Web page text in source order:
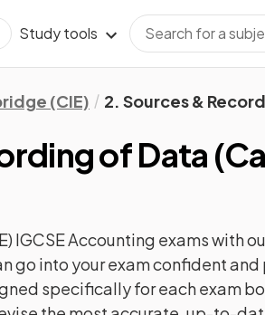
Study tools
(CIE) 2. Sources &
of Data(
IGCSE Accounting exams with
go into your exam confident
specifically for each exam